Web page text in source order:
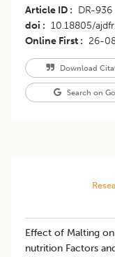
Article ID DR-936
doi
10.18805/
Online First
26-
Download
Search on
Effect of Malting
nutrition Factors